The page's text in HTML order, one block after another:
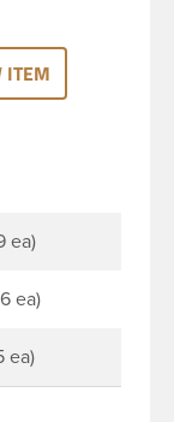
color
for
bottles
ITEM
ea)
ea)
ea)